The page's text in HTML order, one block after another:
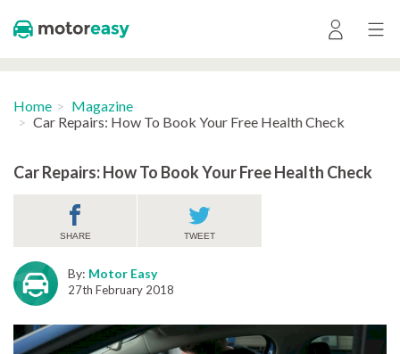
Home
Magazine
Car Repairs: How To Book Your Free Health Check
Car Repairs: How To Book Your Free Health Check
SHARE TWEET
By: Motor Easy
27th February 2018